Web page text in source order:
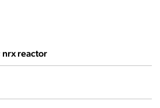
reactor